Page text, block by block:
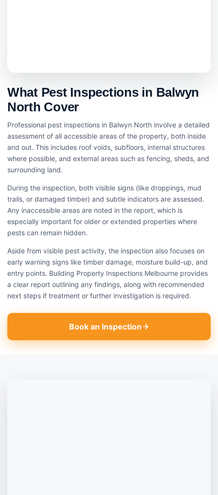
What Pest Inspections in Balwyn
North Cover
Professional pest inspections in Balwyn North involve a detailed
assessment of all accessible areas of the property, both inside
and out. This includes roof voids, subfloors, internal structures
where possible, and external areas such as fencing, sheds, and
surrounding land.
During the inspection, both visible signs (like droppings, mud
trails, or damaged timber) and subtle indicators are assessed.
Any inaccessible areas are noted in the report, which is
especially important for older or extended properties where
pests can remain hidden.
Aside from visible pest activity, the inspection also focuses on
early warning signs like timber damage, moisture build-up, and
entry points. Building Property Inspections Melbourne provides
a clear report outlining any findings, along with recommended
next steps if treatment or further investigation is required.
Book an Inspection